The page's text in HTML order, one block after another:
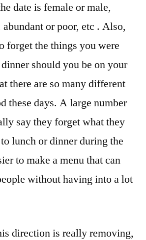
date is female or male,
or poor, etc . Also,
forget the things you were
should you be on your
there are so many different
these days. A large number
say they forget what they
lunch or dinner during the
to make a menu that can
without having into a lot
direction is really removing,